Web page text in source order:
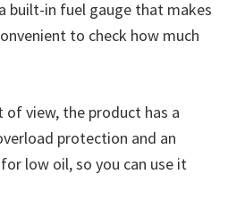
built-in fuel gauge that makes
to check how much
of view, the product has a
protection and an
low oil, so you can use it